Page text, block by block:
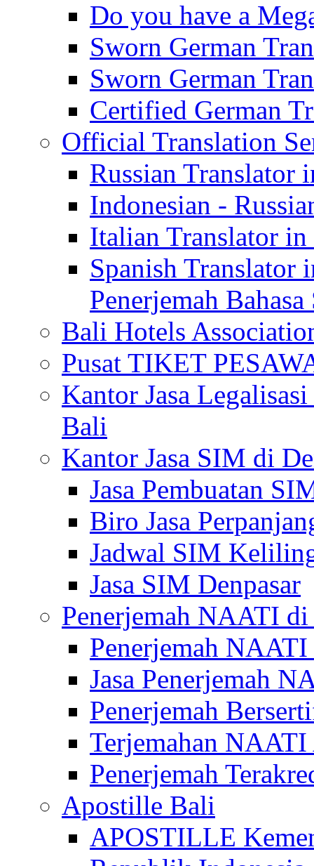
Do you have a
Sworn German
Sworn German
Certified German
Official Translation
Russian Translator
Indonesian -
Italian Translator
Spanish
Penerjemah
Bali Hotels
Pusat TIKET
Kantor Jasa
Bali
Kantor Jasa SIM di
Jasa Pembuatan
Biro Jasa
Jadwal SIM
Jasa SIM Denpasar
Penerjemah NAATI
Penerjemah
Jasa Penerjemah
Penerjemah
Terjemahan
Penerjemah
Apostille Bali
APOSTILLE